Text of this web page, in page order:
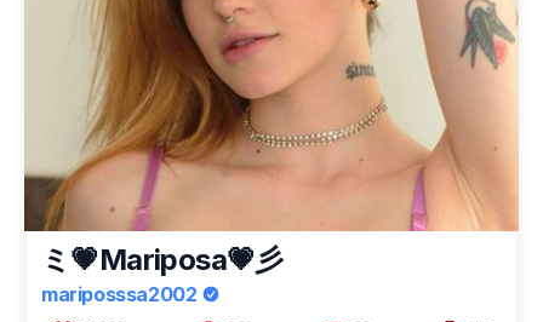
ミ💗Mariposa💗彡
mariposssa2002